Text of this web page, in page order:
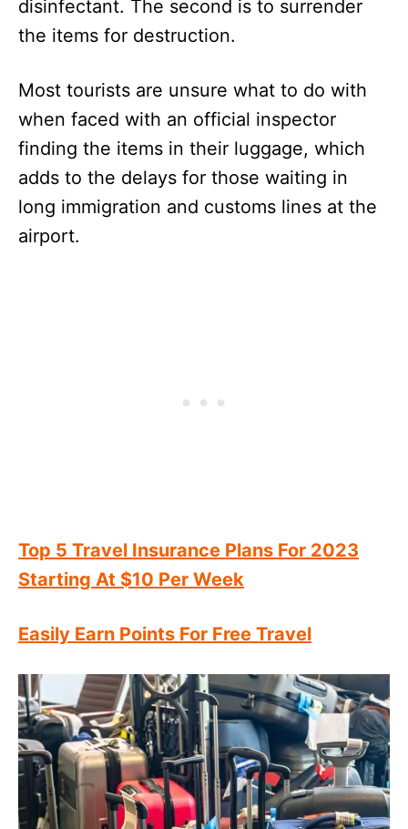
disinfectant. The second is to surrender
the items for destruction.
Most tourists are unsure what to do with
when faced with an official inspector
finding the items in their luggage, which
adds to the delays for those waiting in
long immigration and customs lines at the
airport.
Top 5 Travel Insurance Plans For 2023
Starting At $10 Per Week
Easily Earn Points For Free Travel